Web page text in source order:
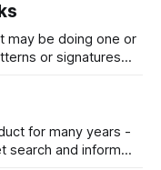
may be doing one or
or detecting
Some security software
for many years -
search and inform